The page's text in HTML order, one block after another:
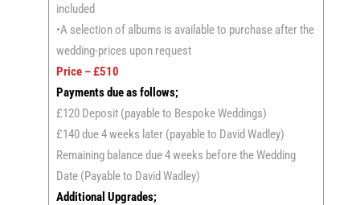
included
•A selection of albums is available to purchase after the
wedding-prices upon request
Price – £510
Payments due as follows;
£120 Deposit (payable to Bespoke Weddings)
£140 due 4 weeks later (payable to David Wadley)
Remaining balance due 4 weeks before the Wedding
Date (Payable to David Wadley)
Additional Upgrades;